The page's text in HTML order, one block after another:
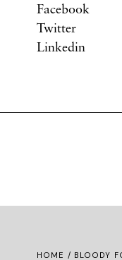
Facebook
Twitter
Linkedin
HOME / BLOODY